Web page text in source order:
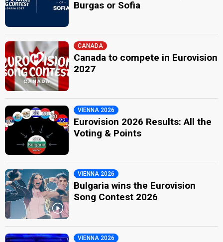
Burgas or Sofia
CANADA
Canada to compete in Eurovision
2027
VIENNA 2026
Eurovision 2026 Results: All the
Voting & Points
VIENNA 2026
Bulgaria wins the Eurovision
Song Contest 2026
VIENNA 2026